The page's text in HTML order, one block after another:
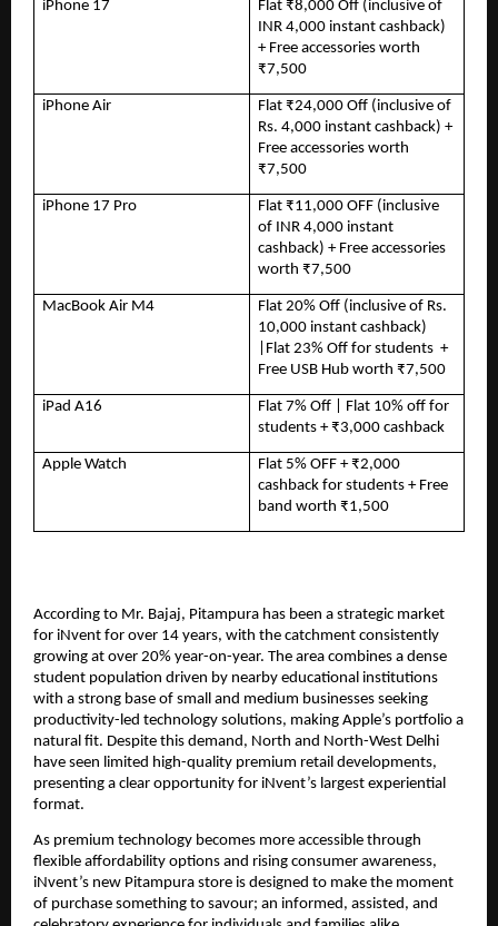
iPhone 17
Flat ₹8,000 Off (inclusive of
INR 4,000 instant cashback)
+ Free accessories worth
₹7,500
iPhone Air
Flat ₹24,000 Off (inclusive of
Rs. 4,000 instant cashback) +
Free accessories worth
₹7,500
iPhone 17 Pro
Flat ₹11,000 OFF (inclusive
of INR 4,000 instant
cashback) + Free accessories
worth ₹7,500
MacBook Air M4
Flat 20% Off (inclusive of Rs.
10,000 instant cashback)
|Flat 23% Off for students  +
Free USB Hub worth ₹7,500
iPad A16
Flat 7% Off | Flat 10% off for
students + ₹3,000 cashback
Apple Watch
Flat 5% OFF + ₹2,000
cashback for students + Free
band worth ₹1,500
According to Mr. Bajaj, Pitampura has been a strategic market
for iNvent for over 14 years, with the catchment consistently
growing at over 20% year-on-year. The area combines a dense
student population driven by nearby educational institutions
with a strong base of small and medium businesses seeking
productivity-led technology solutions, making Apple’s portfolio a
natural fit. Despite this demand, North and North-West Delhi
have seen limited high-quality premium retail developments,
presenting a clear opportunity for iNvent’s largest experiential
format.
As premium technology becomes more accessible through
flexible affordability options and rising consumer awareness,
iNvent’s new Pitampura store is designed to make the moment
of purchase something to savour; an informed, assisted, and